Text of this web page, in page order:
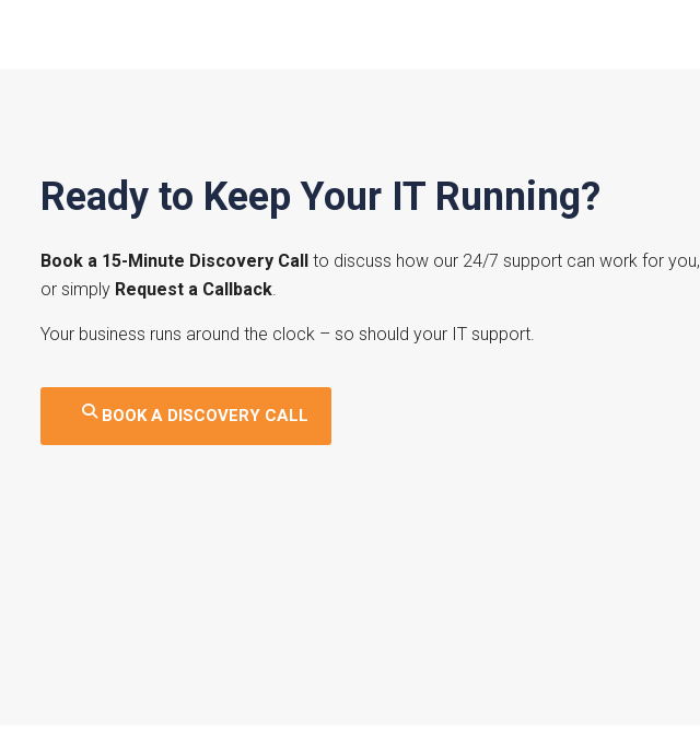
Ready to Keep Your IT Running?
Book a 15-Minute Discovery Call
to discuss how our 24/7 support can work for you,
or simply Request a Callback.
Your business runs around the clock – so should your IT support.
BOOK A DISCOVERY CALL